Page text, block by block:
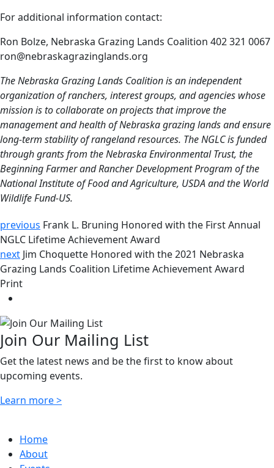
For additional information contact:
Ron Bolze, Nebraska Grazing Lands Coalition 402 321 0067
ron@nebraskagrazinglands.org
The Nebraska Grazing Lands Coalition is an independent
organization of ranchers, interest groups, and agencies whose
mission is to collaborate on projects that improve the
management and health of Nebraska grazing lands and ensure
long-term stability of rangeland resources. The NGLC is funded
through grants from the Nebraska Environmental Trust, the
Beginning Farmer and Rancher Development Program of the
National Institute of Food and Agriculture, USDA and the World
Wildlife Fund-US.
previous Frank L. Bruning Honored with the First Annual
NGLC Lifetime Achievement Award
next Jim Choquette Honored with the 2021 Nebraska
Grazing Lands Coalition Lifetime Achievement Award
Print
Join Our Mailing List
Get the latest news and be the first to know about
upcoming events.
Learn more >
Home
About